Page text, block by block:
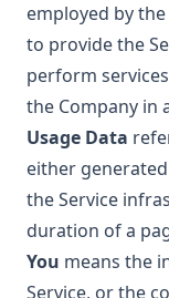
employed by
to provide the
perform
the Company in
Usage Data
either
the Service
duration of a
You means the
Service, or the